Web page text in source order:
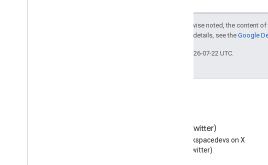
Except as otherwise noted, the content
. For details, see the Google
Last updated 2026-07-22 UTC.
X (Twitter)
Follow @workspacedevs on X
(Twitter)